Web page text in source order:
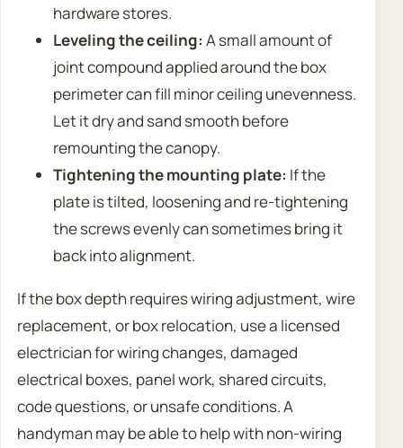
hardware stores.
Leveling the ceiling: A small amount of
joint compound applied around the box
perimeter can fill minor ceiling unevenness.
Let it dry and sand smooth before
remounting the canopy.
Tightening the mounting plate: If the
plate is tilted, loosening and re-tightening
the screws evenly can sometimes bring it
back into alignment.
If the box depth requires wiring adjustment, wire
replacement, or box relocation, use a licensed
electrician for wiring changes, damaged
electrical boxes, panel work, shared circuits,
code questions, or unsafe conditions. A
handyman may be able to help with non-wiring